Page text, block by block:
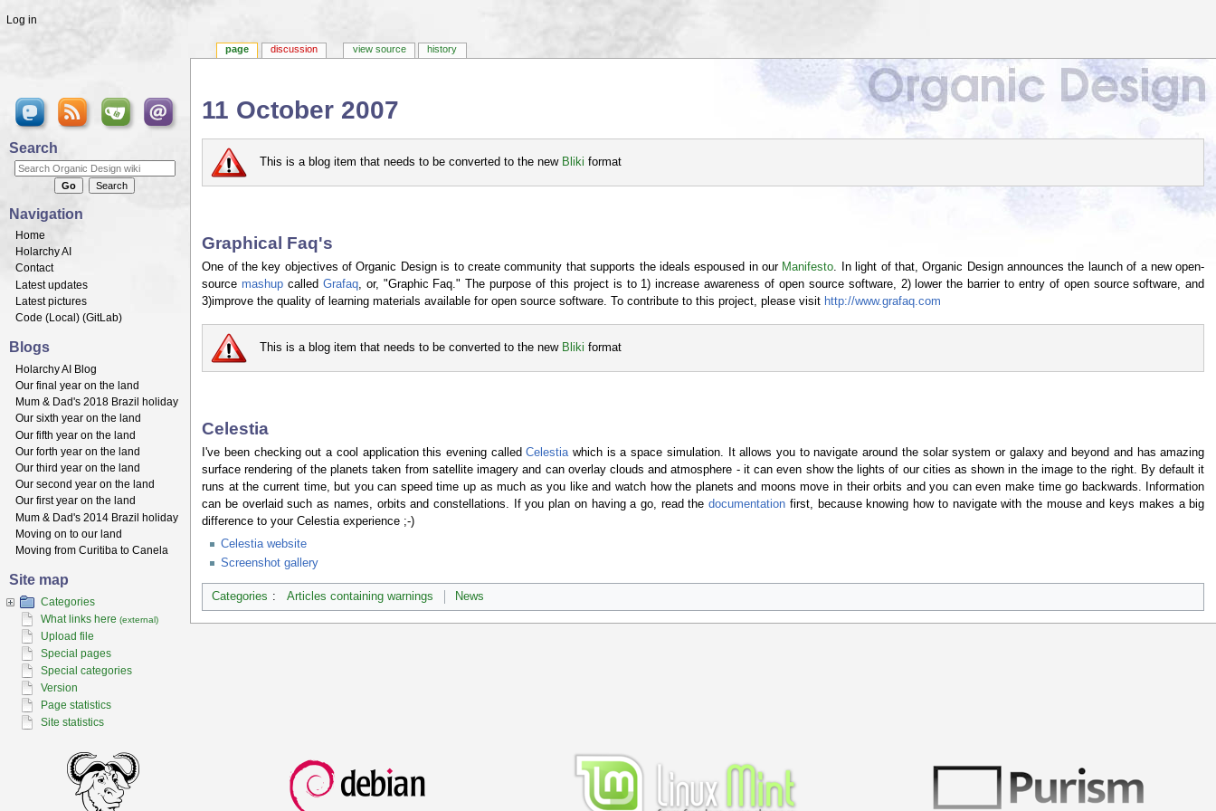
11 October 2007
This is a blog item that needs to be converted to the new Bliki format
Graphical Faq's
One of the key objectives of Organic Design is to create community that supports the ideals espoused in our Manifesto. In light of that, Organic Design announces the launch of a new open-
sourcemashup called Grafaq, or, "Graphic Faq." The purpose of this project is to 1) increase awareness of open source software, 2) lower the barrier to entry of open source software, and
3)improve the quality of learning materials available for open source software. To contribute to this project, please visit http://www.grafaq.com
This is a blog item that needs to be converted to the new Bliki format
Celestia
I've been checking out a cool application this evening calledCelestiawhich is a space simulation. It allows you to navigate around the solar system or galaxy and beyond and has amazing
surface rendering of the planets taken from satellite imagery and can overlay clouds and atmosphere - it can even show the lights of our cities as shown in the image to the right. By default it
runs at the current time, but you can speed time up as much as you like and watch how the planets and moons move in their orbits and you can even make time go backwards. Information
can be overlaid such as names, orbits and constellations. If you plan on having a go, read thedocumentation first, because knowing how to navigate with the mouse and keys makes a big
difference to your Celestia experience ;-)
Celestia website
Screenshot gallery
Categories : Articles containing warnings News
page discussion view source history
Log in
Search
Navigation
Home
Holarchy AI
Contact
Latest updates
Latest pictures
Code (Local ) (GitLab)
Blogs
Holarchy AI Blog
Our final year on the land
Mum & Dad's 2018 Brazil holiday
Our sixth year on the land
Our fifth year on the land
Our forth year on the land
Our third year on the land
Our second year on the land
Our first year on the land
Mum & Dad's 2014 Brazil holiday
Moving on to our land
Moving from Curitiba to Canela
Site map
Categories
What links here (external)
Upload file
Special pages
Special categories
Version
Page statistics
Site statistics